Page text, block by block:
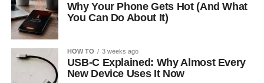
Why Your Phone Gets Hot (And What
You Can Do About It)
HOW TO 3 weeks ago
USB-C Explained: Why Almost Every
New Device Uses It Now